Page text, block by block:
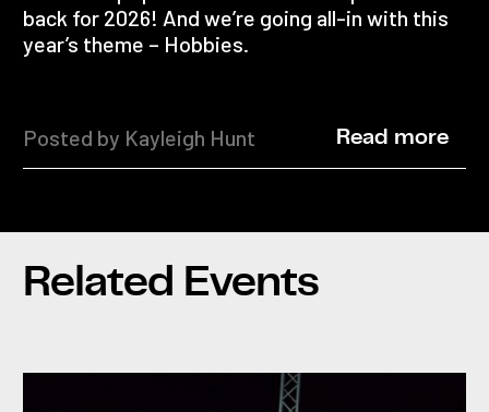
back for 2026! And we’re going all-in with this
year’s theme – Hobbies.
Posted by Kayleigh Hunt Read more
Related Events